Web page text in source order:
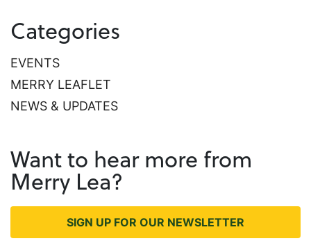
Categories
EVENTS
MERRY LEAFLET
NEWS & UPDATES
Want to hear more from
Merry Lea?
SIGN UP FOR OUR NEWSLETTER